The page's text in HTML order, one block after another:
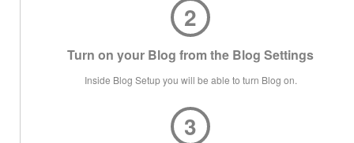
2
Turn on your Blog from the Blog Settings
Inside Blog Setup you will be able to turn Blog on.
3